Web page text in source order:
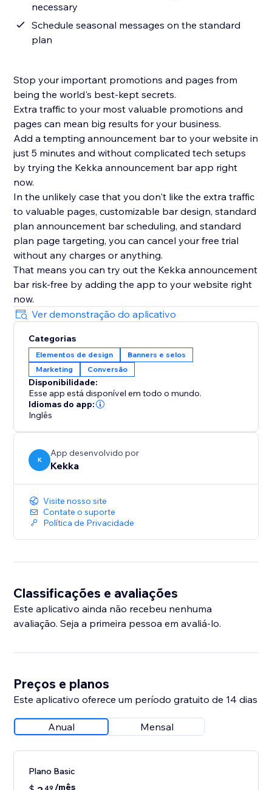
necessary
Schedule seasonal messages on the standard
plan
Stop your important promotions and pages from
being the world's best-kept secrets.
Extra traffic to your most valuable promotions and
pages can mean big results for your business.
Add a tempting announcement bar to your website in
just 5 minutes and without complicated tech setups
by trying the Kekka announcement bar app right
now.
In the unlikely case that you don't like the extra traffic
to valuable pages, customizable bar design, standard
plan announcement bar scheduling, and standard
plan page targeting, you can cancel your free trial
without any charges or anything.
That means you can try out the Kekka announcement
bar risk-free by adding the app to your website right
now.
Ver demonstração do aplicativo
Categorias
Elementos de design
Banners e selos
Marketing
Conversão
Disponibilidade:
Esse app está disponível em todo o mundo.
Idiomas do app:
Inglês
K
App desenvolvido por
Kekka
Visite nosso site
Contate o suporte
Política de Privacidade
Classificações e avaliações
Este aplicativo ainda não recebeu nenhuma
avaliação. Seja a primeira pessoa em avaliá-lo.
Preços e planos
Este aplicativo oferece um período gratuito de 14 dias
Anual Mensal
Plano Basic
49 /mês